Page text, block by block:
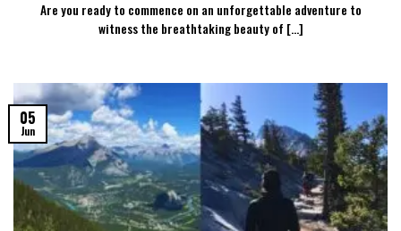
Are you ready to commence on an unforgettable adventure to
witness the breathtaking beauty of [...]
05
Jun